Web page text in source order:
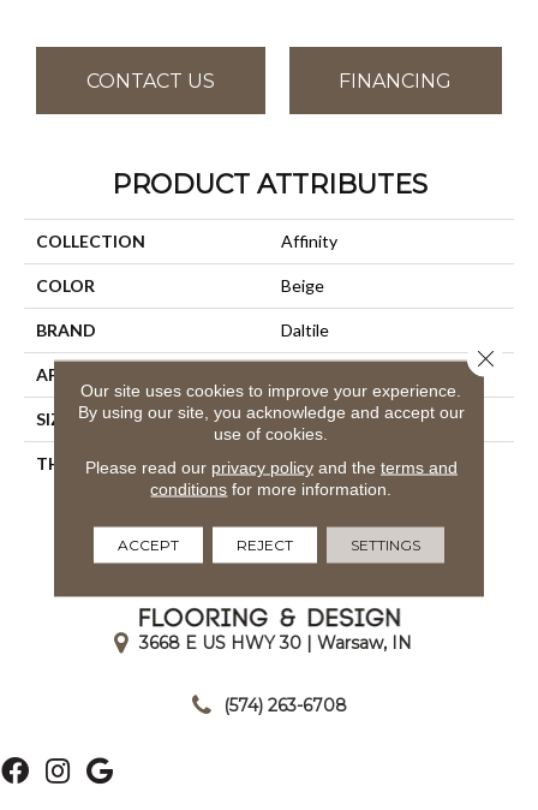
CONTACT US FINANCING
PRODUCT ATTRIBUTES
COLLECTION Affinity
COLOR Beige
BRAND Daltile
APPLICATION
SIZE 12X24
THICKNESS 45793
3668 E US HWY 30 | Warsaw, IN
(574) 263-6708
Our site uses cookies to improve your experience.
By using our site, you acknowledge and accept our
use of cookies.
Please read our privacy policyand the terms and
conditions for more information.
ACCEPT REJECT SETTINGS
Close